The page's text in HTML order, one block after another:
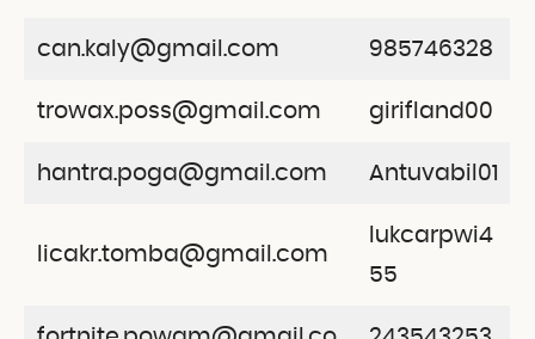
can.kaly@gmail.com 985746328
trowax.poss@gmail.com girifland00
hantra.poga@gmail.com Antuvabil01
licakr.tomba@gmail.com
lukcarpwi4
55